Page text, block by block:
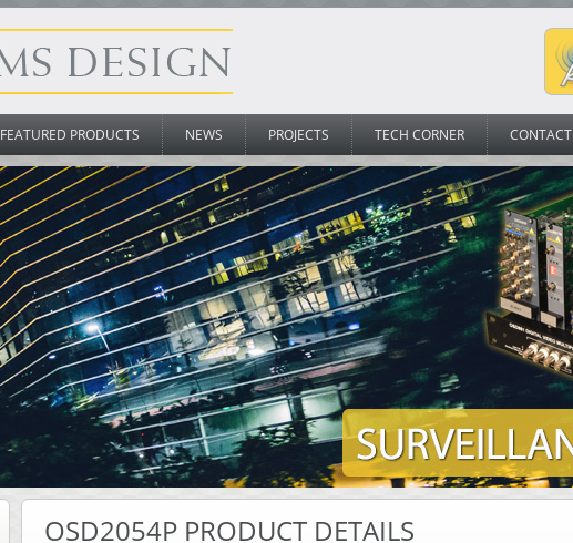
FEATURED PRODUCTS NEWS PROJECTS TECH CORNER CONTACT
OSD2054P PRODUCT DETAILS